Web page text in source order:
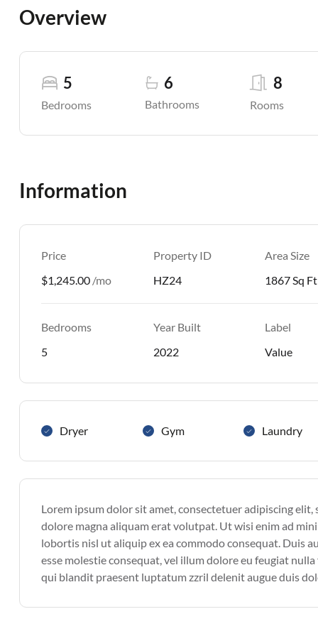
Overview
Bedrooms
5
Bathrooms
6
Rooms
8
Information
Price
$1,245.00 /mo
Property ID
HZ24
Area Size
1867 Sq Ft
Bedrooms
5
Year Built
2022
Label
Value
Dryer Gym Laundry
Lorem ipsum dolor sit amet, consectetuer adipiscing
dolore magna aliquam erat volutpat. Ut wisi enim ad
lobortis nisl ut aliquip ex ea commodo consequat. Duis
esse molestie consequat, vel illum dolore eu feugiat
qui blandit praesent luptatum zzril delenit augue duis